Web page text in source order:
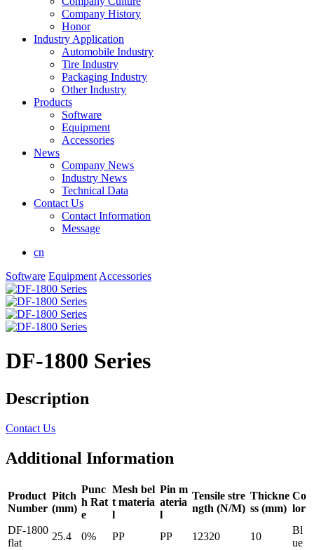
Company History
Honor
Industry Application
Automobile Industry
Tire Industry
Packaging Industry
Other Industry
Products
Software
Equipment
Accessories
News
Company News
Industry News
Technical Data
Contact Us
Contact Information
Message
cn
Software Equipment Accessories
DF-1800 Series
Description
Contact Us
Additional Information
Product
Number
Pitch
(mm)
Punc
h Rat
e
Mesh bel
t materia
l
Pin m
ateria
l
Tensile stre
ngth (N/M)
Thickne
ss (mm)
Co
lor
DF-1800
flat
25.4 0% PP PP 12320 10
Bl
ue